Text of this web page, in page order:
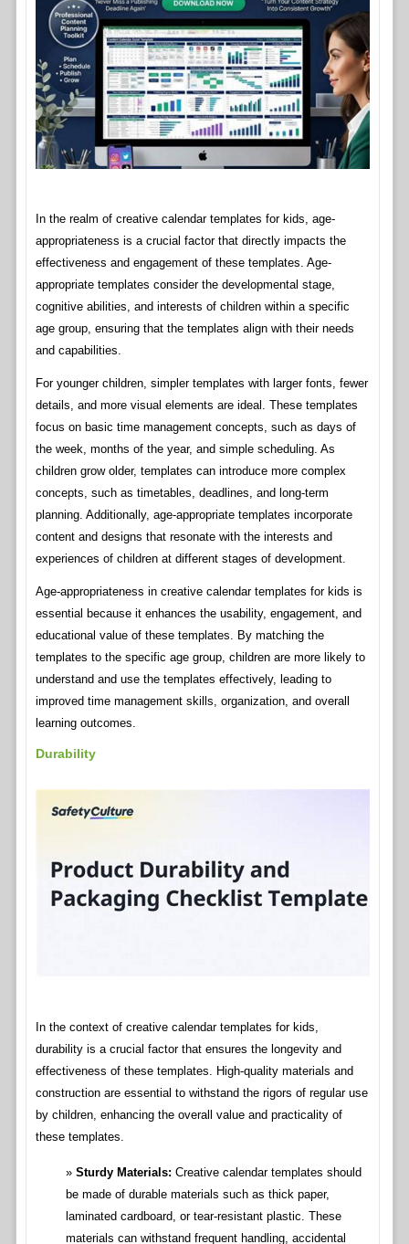
In the realm of creative calendar templates for kids, age-
appropriateness is a crucial factor that directly impacts the
effectiveness and engagement of these templates. Age-
appropriate templates consider the developmental stage,
cognitive abilities, and interests of children within a specific
age group, ensuring that the templates align with their needs
and capabilities.
For younger children, simpler templates with larger fonts, fewer
details, and more visual elements are ideal. These templates
focus on basic time management concepts, such as days of
the week, months of the year, and simple scheduling. As
children grow older, templates can introduce more complex
concepts, such as timetables, deadlines, and long-term
planning. Additionally, age-appropriate templates incorporate
content and designs that resonate with the interests and
experiences of children at different stages of development.
Age-appropriateness in creative calendar templates for kids is
essential because it enhances the usability, engagement, and
educational value of these templates. By matching the
templates to the specific age group, children are more likely to
understand and use the templates effectively, leading to
improved time management skills, organization, and overall
learning outcomes.
Durability
In the context of creative calendar templates for kids,
durability is a crucial factor that ensures the longevity and
effectiveness of these templates. High-quality materials and
construction are essential to withstand the rigors of regular use
by children, enhancing the overall value and practicality of
these templates.
Sturdy Materials: Creative calendar templates should
be made of durable materials such as thick paper,
laminated cardboard, or tear-resistant plastic. These
materials can withstand frequent handling, accidental